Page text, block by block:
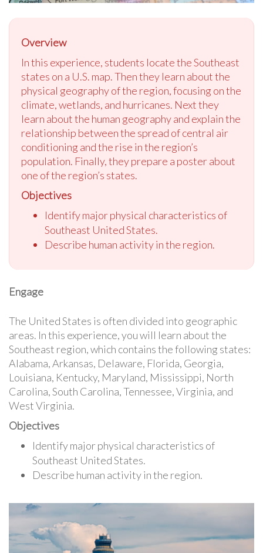
Overview
In this experience, students locate the Southeast
states on a U.S. map. Then they learn about the
physical geography of the region, focusing on the
climate, wetlands, and hurricanes. Next they
learn about the human geography and explain the
relationship between the spread of central air
conditioning and the rise in the region’s
population. Finally, they prepare a poster about
one of the region’s states.
Objectives
Identify major physical characteristics of
Southeast United States.
Describe human activity in the region.
Engage
The United States is often divided into geographic
areas. In this experience, you will learn about the
Southeast region, which contains the following states:
Alabama, Arkansas, Delaware, Florida, Georgia,
Louisiana, Kentucky, Maryland, Mississippi, North
Carolina, South Carolina, Tennessee, Virginia, and
West Virginia.
Objectives
Identify major physical characteristics of
Southeast United States.
Describe human activity in the region.